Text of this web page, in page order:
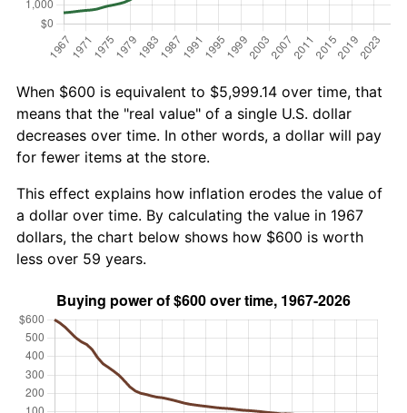
When $600 is equivalent to $5,999.14 over time, that
means that the "real value" of a single U.S. dollar
decreases over time. In other words, a dollar will pay
for fewer items at the store.
This effect explains how inflation erodes the value of
a dollar over time. By calculating the value in 1967
dollars, the chart below shows how $600 is worth
less over 59 years.